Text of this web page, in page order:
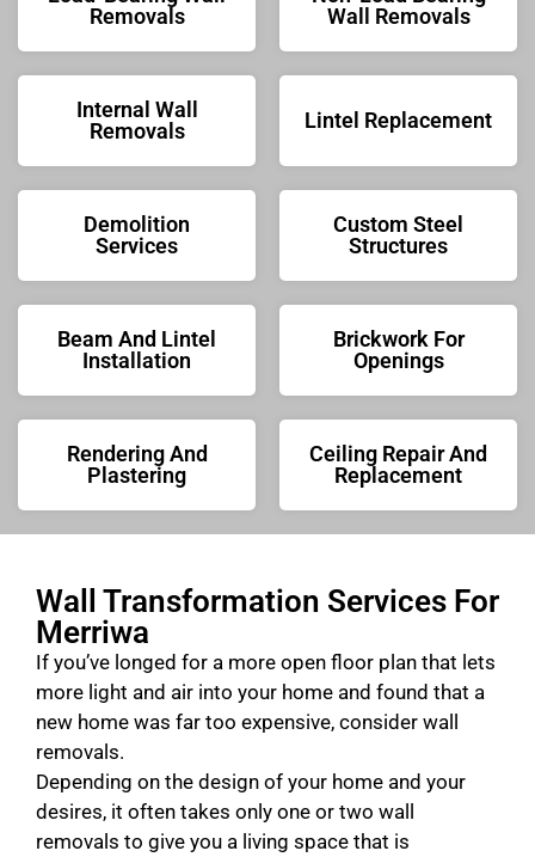
Removals
Wall Removals
Internal Wall
Removals
Lintel Replacement
Demolition
Services
Custom Steel
Structures
Beam And Lintel
Installation
Brickwork For
Openings
Rendering And
Plastering
Ceiling Repair And
Replacement
Wall Transformation Services For
Merriwa
If you’ve longed for a more open floor plan that lets
more light and air into your home and found that a
new home was far too expensive, consider wall
removals.
Depending on the design of your home and your
desires, it often takes only one or two wall
removals to give you a living space that is